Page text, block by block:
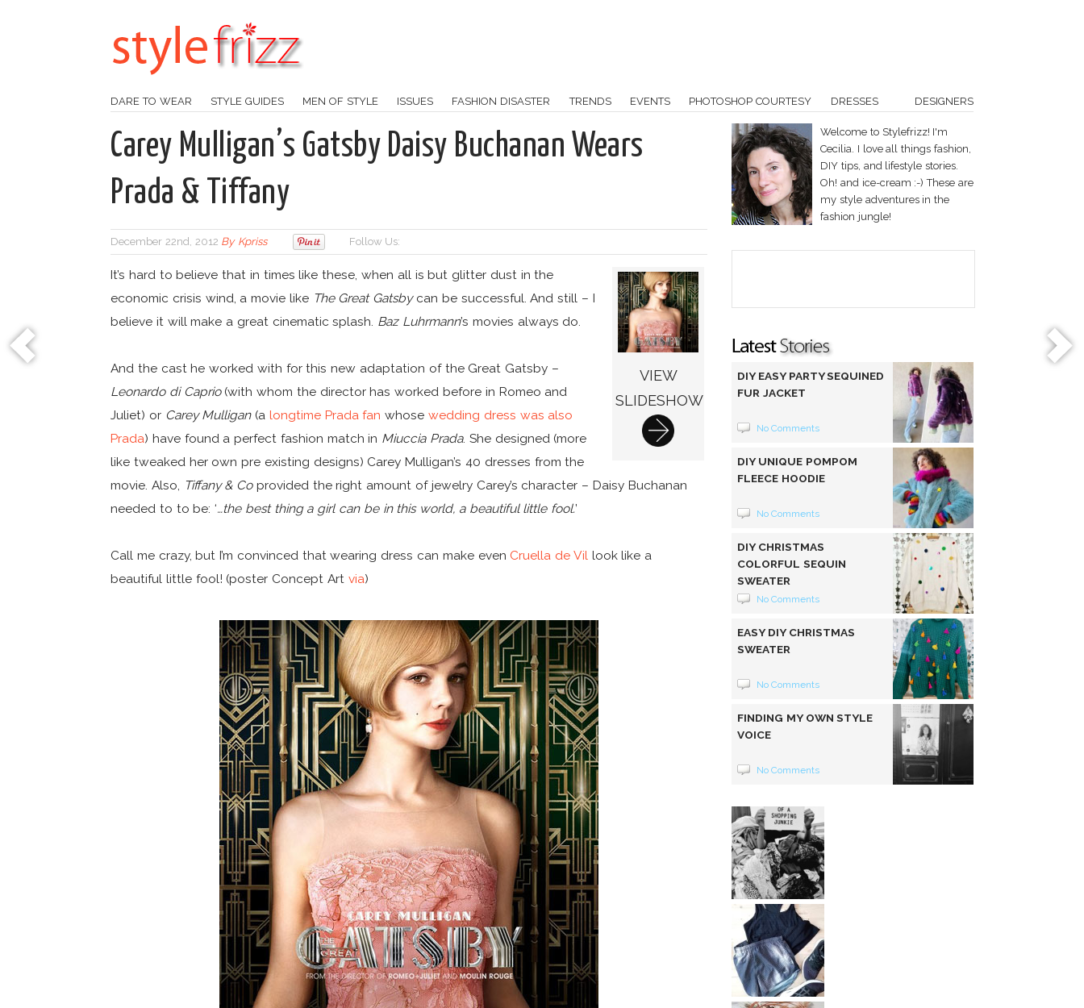
DARE TO WEAR STYLE GUIDES MEN OF STYLE ISSUES FASHION DISASTER TRENDS EVENTS PHOTOSHOP COURTESY DRESSES DESIGNERS
Carey Mulligan’s Gatsby Daisy Buchanan Wears
Prada & Tiffany
December 22nd, 2012 By Kpriss Follow Us:
VIEW
SLIDESHOW
It’s hard to believe that in times like these, when all is but glitter dust in the
economic crisis wind, a movie like The Great Gatsbycan be successful. And still – I
believe it will make a great cinematic splash. Baz Luhrmann’s movies always do.
And the cast he worked with for this new adaptation of the Great Gatsby –
Leonardo di Caprio(with whom the director has worked before in Romeo and
Juliet) or Carey Mulligan(a longtime Prada fan whosewedding dress was also
Prada) have found a perfect fashion match in Miuccia Prada. She designed (more
like tweaked her own pre existing designs) Carey Mulligan’s 40 dresses from the
movie. Also, Tiffany & Coprovided the right amount of jewelry Carey’s character – Daisy Buchanan
needed to to be: ‘…the best thing a girl can be in this world, a beautiful little fool.’
Call me crazy, but I’m convinced that wearing dress can make even Cruella de Vil look like a
beautiful little fool! (poster Concept Art via)
Welcome to Stylefrizz! I'm
Cecilia. I love all things fashion,
DIY tips, and lifestyle stories.
Oh! and ice-cream :-) These are
my style adventures in the
fashion jungle!
DIY EASY PARTY SEQUINED
FUR JACKET
No Comments
DIY UNIQUE POMPOM
FLEECE HOODIE
No Comments
DIY CHRISTMAS
COLORFUL SEQUIN
SWEATER
No Comments
EASY DIY CHRISTMAS
SWEATER
No Comments
FINDING MY OWN STYLE
VOICE
No Comments